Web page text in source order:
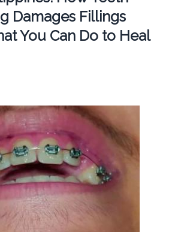
Damages Fillings
You Can Do to Heal